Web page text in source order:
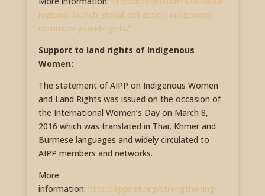
regional-launch-global-call-action-indigenous-
community-land-rights/
Support to land rights of Indigenous
Women:
The statement of AIPP on Indigenous Women
and Land Rights was issued on the occasion of
the International Women’s Day on March 8,
2016 which was translated in Thai, Khmer and
Burmese languages and widely circulated to
AIPP members and networks.
More
information: http://aippnet.org/strengthening-